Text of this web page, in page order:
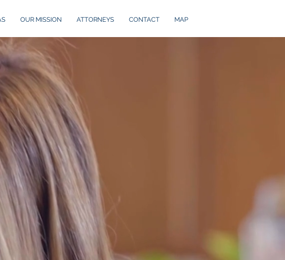
OUR MISSION ATTORNEYS CONTACT MAP